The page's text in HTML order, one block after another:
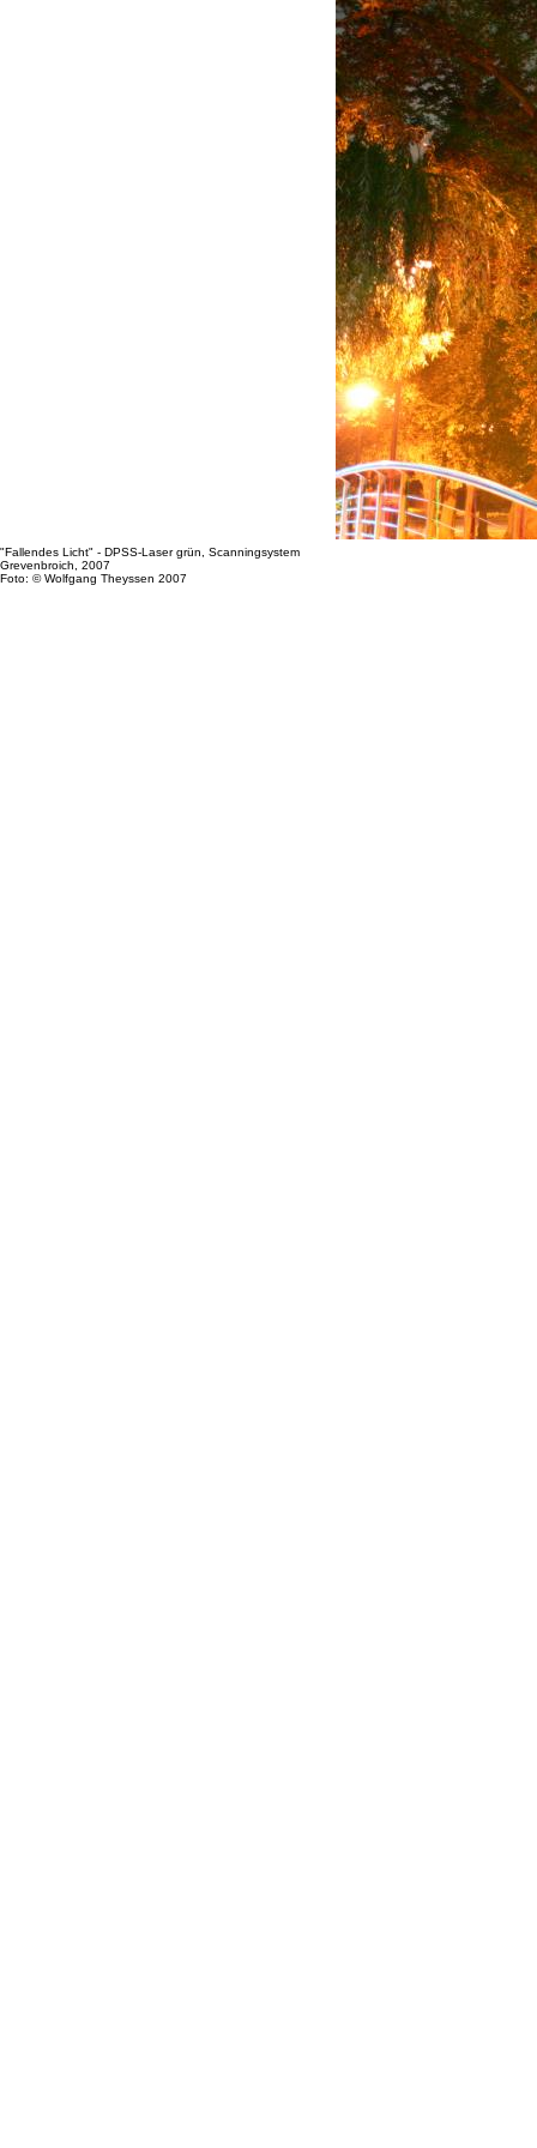
"Fallendes Licht" - DPSS-Laser grün, Scanningsystem
Grevenbroich, 2007
Foto: © Wolfgang Theyssen 2007